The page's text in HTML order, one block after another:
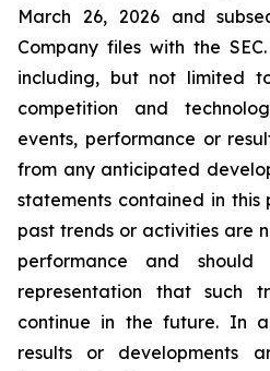
March 26, 2026 and
Company files with the
including, but not limited
competition and
events, performance or
from any anticipated
statements contained in this
past trends or activities are
performance and
representation that such
continue in the future. In
results or developments